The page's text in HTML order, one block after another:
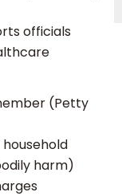
officials
(Petty
harm)